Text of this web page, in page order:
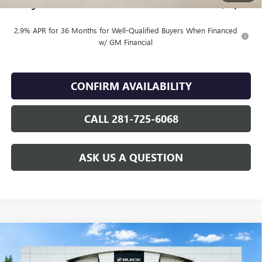
$88,309
2.9% APR for 36 Months for Well-Qualified Buyers When Financed
w/ GM Financial
CONFIRM AVAILABILITY
CALL 281-725-6068
ASK US A QUESTION
NEW2026BUICK ENCLAVESPORT TOURING
WINDOW STICKER
$5,025 $51,370
Compare Vehicle